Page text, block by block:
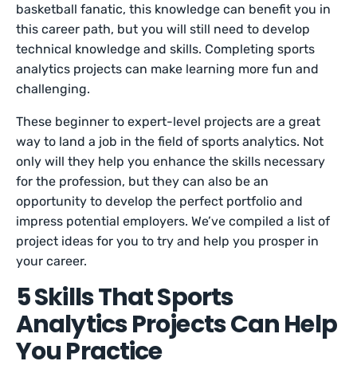
basketball fanatic, this knowledge can benefit you in
this career path, but you will still need to develop
technical knowledge and skills. Completing sports
analytics projects can make learning more fun and
challenging.
These beginner to expert-level projects are a great
way to land a job in the field of sports analytics. Not
only will they help you enhance the skills necessary
for the profession, but they can also be an
opportunity to develop the perfect portfolio and
impress potential employers. We’ve compiled a list of
project ideas for you to try and help you prosper in
your career.
5 Skills That Sports
Analytics Projects Can Help
You Practice